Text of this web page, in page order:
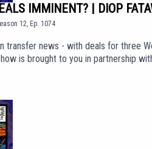
IMMINENT? | DIOP
12 Ep. 1074
transfer news - with deals for three
is brought to you in partnership
to join: https://
- 'A Ton Of Love' (taken from the
the views of talkSPORT.